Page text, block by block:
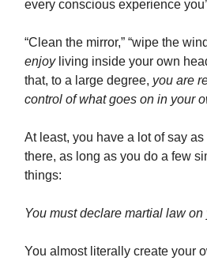
every conscious experience
“Clean the mirror,” “wipe the
enjoyliving inside your own
that, to a large degree, you are
control of what goes on in your
At least, you have a lot of say
there, as long as you do a few
things:
You must declare martial law on
You almost literally create your